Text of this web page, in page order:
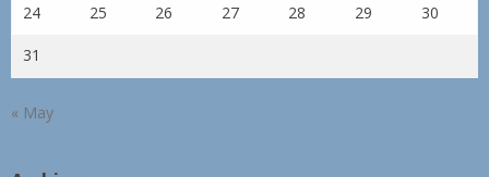
24 25 26 27 28 29 30
31
« May